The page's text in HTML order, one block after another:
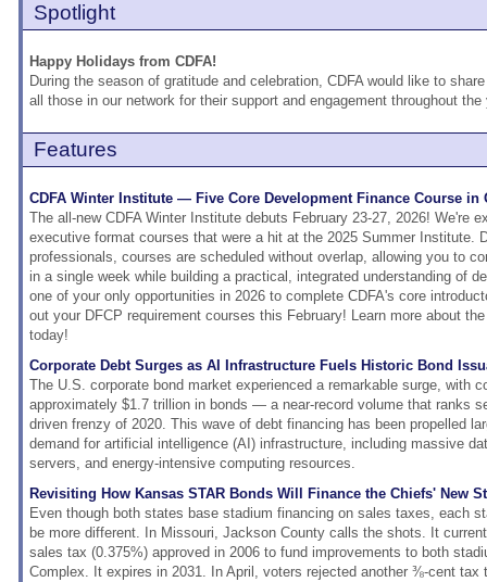
Spotlight
Happy Holidays from CDFA!
During the season of gratitude and celebration, CDFA would like to
all those in our network for their support and engagement throughout
Features
CDFA Winter Institute — Five Core Development Finance Course in
The all-new CDFA Winter Institute debuts February 23-27, 2026! We're
executive format courses that were a hit at the 2025 Summer Institute.
professionals, courses are scheduled without overlap, allowing you to
in a single week while building a practical, integrated understanding of
one of your only opportunities in 2026 to complete CDFA's core
out your DFCP requirement courses this February! Learn more about
today!
Corporate Debt Surges as AI Infrastructure Fuels Historic Bond
The U.S. corporate bond market experienced a remarkable surge, with
approximately $1.7 trillion in bonds — a near-record volume that ranks
driven frenzy of 2020. This wave of debt financing has been propelled
demand for artificial intelligence (AI) infrastructure, including massive
servers, and energy-intensive computing resources.
Revisiting How Kansas STAR Bonds Will Finance the Chiefs' New
Even though both states base stadium financing on sales taxes, each
be more different. In Missouri, Jackson County calls the shots. It
sales tax (0.375%) approved in 2006 to fund improvements to both
Complex. It expires in 2031. In April, voters rejected another ⅜-cent tax